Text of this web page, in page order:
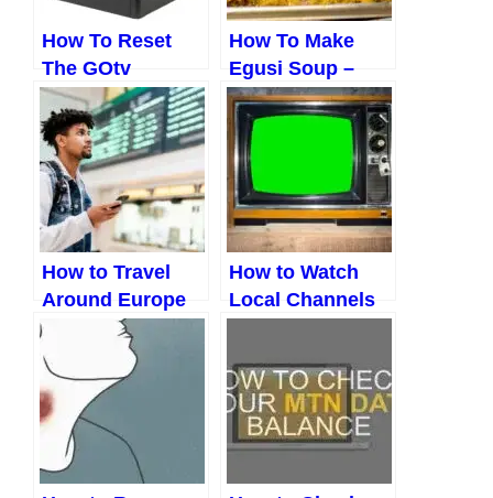
How To Reset
The GOtv
Decoder(3 Easy
Ways)
How To Make
Egusi Soup –
Boiling Method
(2023)
How to Travel
Around Europe
Cheap (Updated
2023)
How to Watch
Local Channels
Without Cable